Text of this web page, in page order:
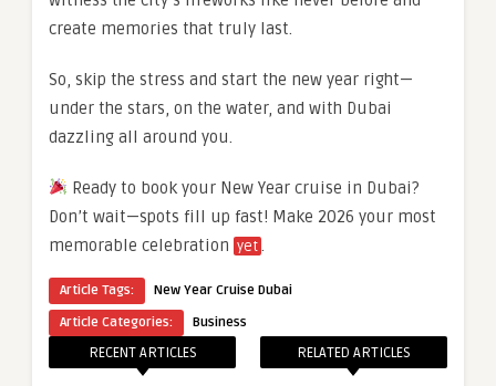
create memories that truly last.
So, skip the stress and start the new year right—
under the stars, on the water, and with Dubai
dazzling all around you.
Ready to book your New Year cruise in Dubai?
Don’t wait—spots fill up fast! Make 2026 your most
memorable celebration yet
Article Tags:
New Year Cruise Dubai
Article Categories:
Business
RECENT ARTICLES RELATED ARTICLES